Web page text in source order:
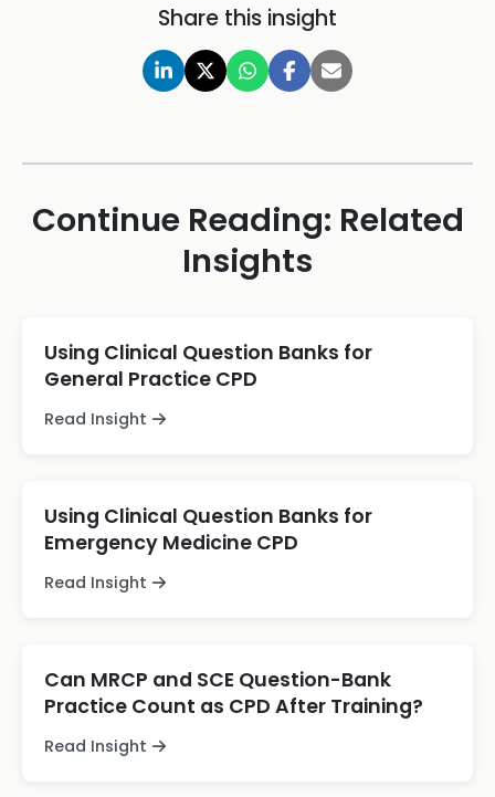
Share this insight
Continue Reading: Related
Insights
Using Clinical Question Banks for
General Practice CPD
Read Insight
Using Clinical Question Banks for
Emergency Medicine CPD
Read Insight
Can MRCP and SCE Question-Bank
Practice Count as CPD After Training?
Read Insight